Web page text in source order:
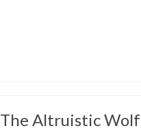
The Altruistic Wolf